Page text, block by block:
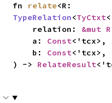
fn relate
TypeRelation <TyCtxt
    relation:
&mut R
    a:
Const<'tcx>,
    b:
Const<'tcx>,
) -> RelateResult